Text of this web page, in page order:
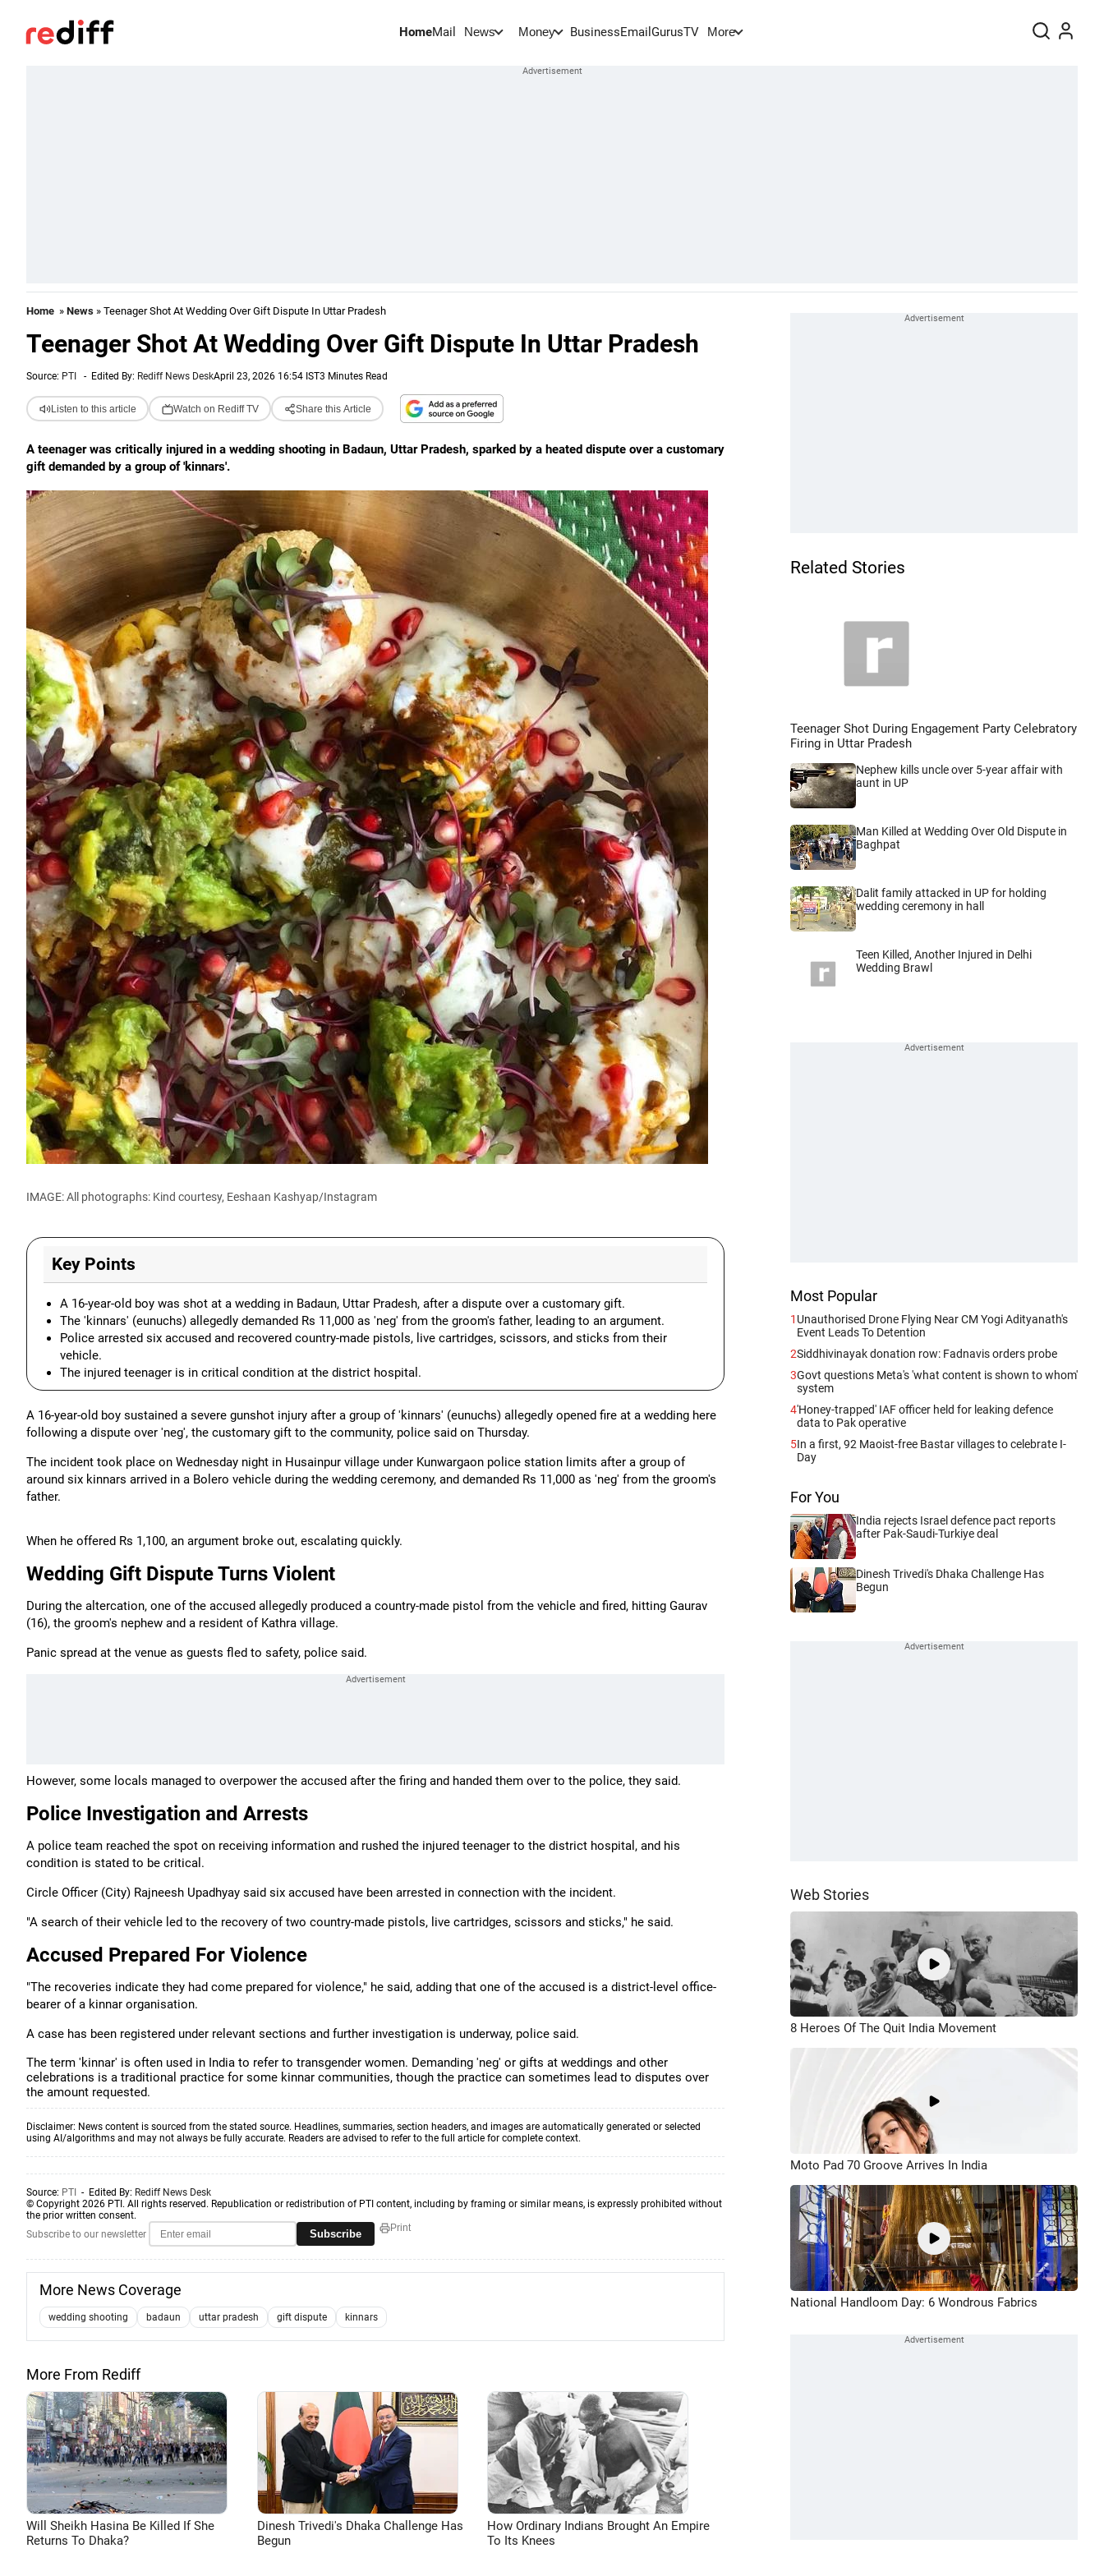
HomeMail News Money BusinessEmail GurusTV More
Home » News » Teenager Shot At Wedding Over Gift Dispute In Uttar Pradesh
Teenager Shot At Wedding Over Gift Dispute In Uttar Pradesh
Source: PTI - Edited By: Rediff News DeskApril 23, 2026 16:54 IST3 Minutes Read
Listen to this article Watch on Rediff TV Share this Article
A teenager was critically injured in a wedding shooting in Badaun, Uttar Pradesh, sparked by a heated dispute over a customary
gift demanded by a group of 'kinnars'.
IMAGE: All photographs: Kind courtesy, Eeshaan Kashyap/Instagram
Key Points
A 16-year-old boy was shot at a wedding in Badaun, Uttar Pradesh, after a dispute over a customary gift.
The 'kinnars' (eunuchs) allegedly demanded Rs 11,000 as 'neg' from the groom's father, leading to an argument.
Police arrested six accused and recovered country-made pistols, live cartridges, scissors, and sticks from their
vehicle.
The injured teenager is in critical condition at the district hospital.
A 16-year-old boy sustained a severe gunshot injury after a group of 'kinnars' (eunuchs) allegedly opened fire at a wedding here
following a dispute over 'neg', the customary gift to the community, police said on Thursday.
The incident took place on Wednesday night in Husainpur village under Kunwargaon police station limits after a group of
around six kinnars arrived in a Bolero vehicle during the wedding ceremony, and demanded Rs 11,000 as 'neg' from the groom's
father.
When he offered Rs 1,100, an argument broke out, escalating quickly.
Wedding Gift Dispute Turns Violent
During the altercation, one of the accused allegedly produced a country-made pistol from the vehicle and fired, hitting Gaurav
(16), the groom's nephew and a resident of Kathra village.
Panic spread at the venue as guests fled to safety, police said.
However, some locals managed to overpower the accused after the firing and handed them over to the police, they said.
Police Investigation and Arrests
A police team reached the spot on receiving information and rushed the injured teenager to the district hospital, and his
condition is stated to be critical.
Circle Officer (City) Rajneesh Upadhyay said six accused have been arrested in connection with the incident.
"A search of their vehicle led to the recovery of two country-made pistols, live cartridges, scissors and sticks," he said.
Accused Prepared For Violence
"The recoveries indicate they had come prepared for violence," he said, adding that one of the accused is a district-level office-
bearer of a kinnar organisation.
A case has been registered under relevant sections and further investigation is underway, police said.
The term 'kinnar' is often used in India to refer to transgender women. Demanding 'neg' or gifts at weddings and other
celebrations is a traditional practice for some kinnar communities, though the practice can sometimes lead to disputes over
the amount requested.
Disclaimer: News content is sourced from the stated source. Headlines, summaries, section headers, and images are automatically generated or selected
using AI/algorithms and may not always be fully accurate. Readers are advised to refer to the full article for complete context.
Source: PTI - Edited By: Rediff News Desk
© Copyright 2026 PTI. All rights reserved. Republication or redistribution of PTI content, including by framing or similar means, is expressly prohibited without
the prior written consent.
Subscribe to our newsletter
Subscribe Print
More News Coverage
wedding shooting badaun uttar pradesh gift dispute kinnars
More From Rediff
Will Sheikh Hasina Be Killed If She
Returns To Dhaka?
Dinesh Trivedi's Dhaka Challenge Has
Begun
How Ordinary Indians Brought An Empire
To Its Knees
Related Stories
Teenager Shot During Engagement Party Celebratory
Firing in Uttar Pradesh
Nephew kills uncle over 5-year affair with
aunt in UP
Man Killed at Wedding Over Old Dispute in
Baghpat
Dalit family attacked in UP for holding
wedding ceremony in hall
Teen Killed, Another Injured in Delhi
Wedding Brawl
Most Popular
1 Unauthorised Drone Flying Near CM Yogi Adityanath's
Event Leads To Detention
2Siddhivinayak donation row: Fadnavis orders probe
3Govt questions Meta's 'what content is shown to whom'
system
4'Honey-trapped' IAF officer held for leaking defence
data to Pak operative
5In a first, 92 Maoist-free Bastar villages to celebrate I-
Day
For You
India rejects Israel defence pact reports
after Pak-Saudi-Turkiye deal
Dinesh Trivedi's Dhaka Challenge Has
Begun
Web Stories
8 Heroes Of The Quit India Movement
Moto Pad 70 Groove Arrives In India
National Handloom Day: 6 Wondrous Fabrics